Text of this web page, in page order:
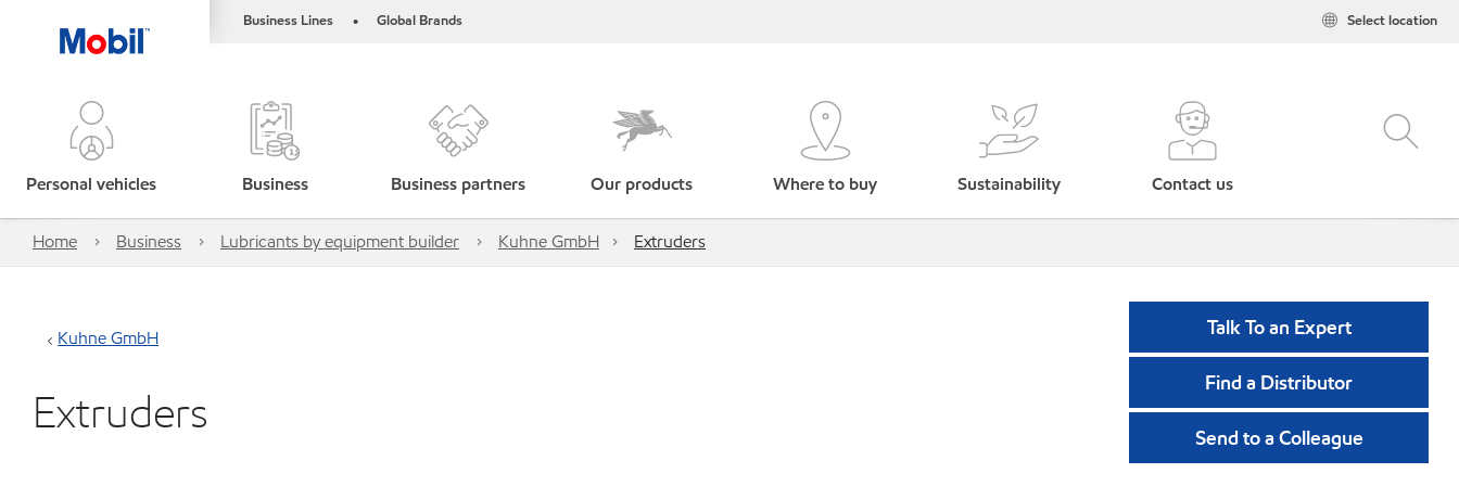
Business Lines • Global Brands Select location
Personal vehicles Business Business partners Our products Where to buy Sustainability Contact us
Home Business Lubricants by equipment builder Kuhne GmbH Extruders
Kuhne GmbH
Extruders
Talk To an Expert
Find a Distributor
Send to a Colleague